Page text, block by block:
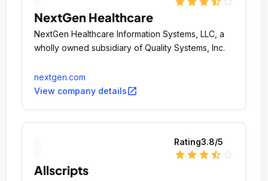
NextGen Healthcare
NextGen Healthcare Information Systems, LLC, a
wholly owned subsidiary of Quality Systems, Inc.
nextgen.com
View company detailsopen_in_new
Rating3.8/5
star star star star_half
Allscripts